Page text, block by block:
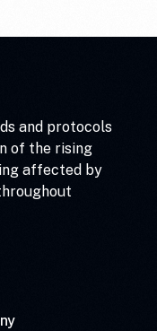
and protocols
of the rising
affected by